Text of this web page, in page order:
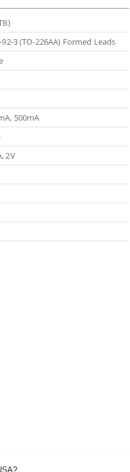
92-3 (TO-226AA) Formed Leads
500mA
2V